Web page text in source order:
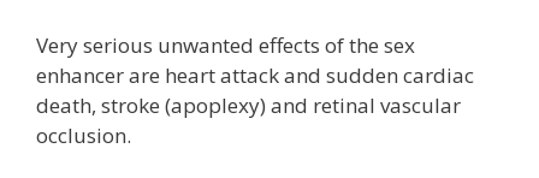
Very serious unwanted effects of the sex
enhancer are heart attack and sudden cardiac
death, stroke (apoplexy) and retinal vascular
occlusion.